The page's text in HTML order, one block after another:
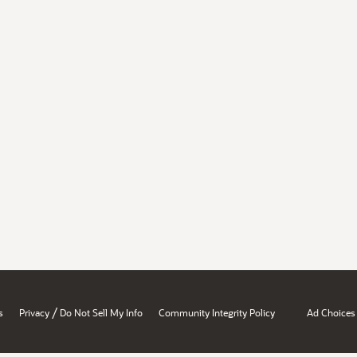
Privacy / Do Not Sell My Info Community Integrity Policy Ad Choices